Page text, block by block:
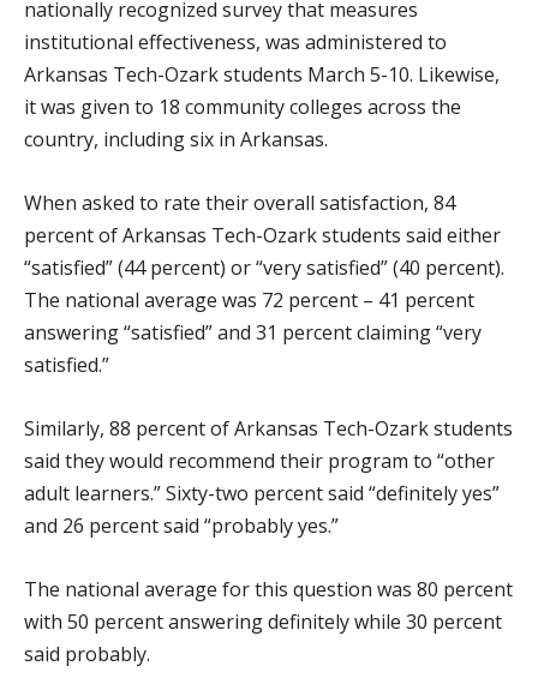
nationally recognized survey that measures
institutional effectiveness, was administered to
Arkansas Tech-Ozark students March 5-10. Likewise,
it was given to 18 community colleges across the
country, including six in Arkansas.
When asked to rate their overall satisfaction, 84
percent of Arkansas Tech-Ozark students said either
“satisfied” (44 percent) or “very satisfied” (40 percent).
The national average was 72 percent – 41 percent
answering “satisfied” and 31 percent claiming “very
satisfied.”
Similarly, 88 percent of Arkansas Tech-Ozark students
said they would recommend their program to “other
adult learners.” Sixty-two percent said “definitely yes”
and 26 percent said “probably yes.”
The national average for this question was 80 percent
with 50 percent answering definitely while 30 percent
said probably.